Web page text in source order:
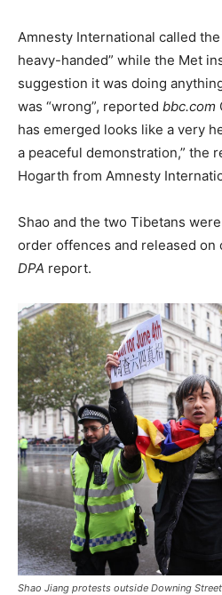
Amnesty International called the
heavy-handed” while the Met
suggestion it was doing
was “wrong”, reported bbc.com
has emerged looks like a very
a peaceful demonstration,” the
Hogarth from Amnesty
Shao and the two Tibetans
order offences and released on
DPA report.
Shao Jiang protests outside Downing